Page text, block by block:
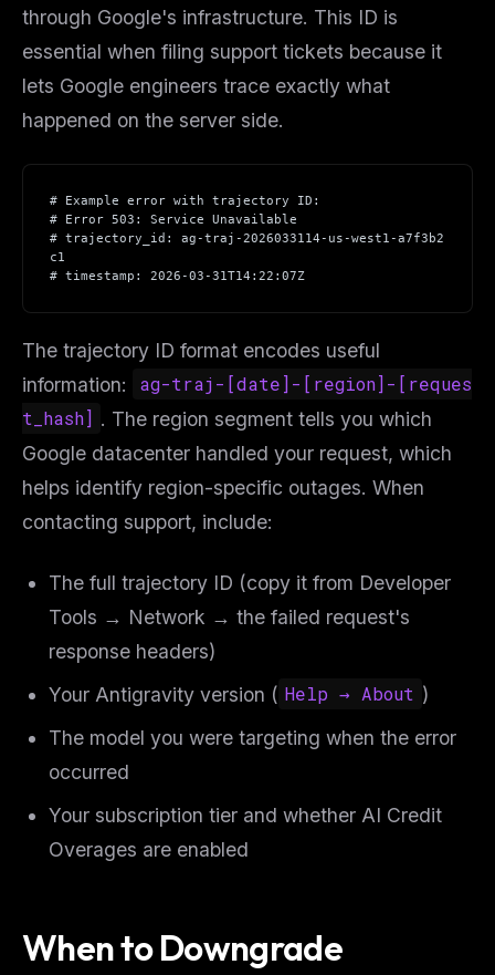
through Google's infrastructure. This ID is
essential when filing support tickets because it
lets Google engineers trace exactly what
happened on the server side.
# Example error with trajectory ID:
# Error 503: Service Unavailable
# trajectory_id: ag-traj-2026033114-us-west1-a7f3b2
c1
# timestamp: 2026-03-31T14:22:07Z
The trajectory ID format encodes useful
information:
ag-traj-[date]-[region]-[reques
t_hash] . The region segment tells you which
Google datacenter handled your request, which
helps identify region-specific outages. When
contacting support, include:
The full trajectory ID (copy it from Developer
Tools → Network → the failed request's
response headers)
Your Antigravity version ( Help → About )
The model you were targeting when the error
occurred
Your subscription tier and whether AI Credit
Overages are enabled
When to Downgrade